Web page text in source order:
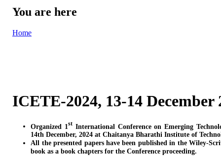
You are here
Home
ICETE-2024, 13-14 December
Organized 1st International Conference on Emerging
14th December, 2024 at Chaitanya Bharathi Institute of
All the presented papers have been published in the Wiley-
book as a book chapters for the Conference proceeding.